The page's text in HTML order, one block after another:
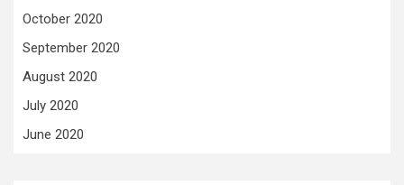
October 2020
September 2020
August 2020
July 2020
June 2020